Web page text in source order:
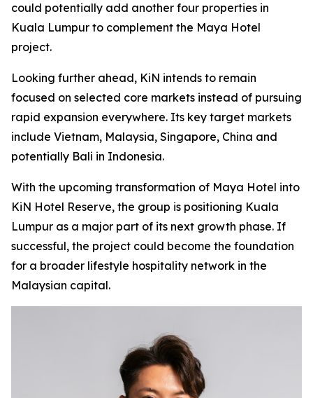
could potentially add another four properties in
Kuala Lumpur to complement the Maya Hotel
project.
Looking further ahead, KiN intends to remain
focused on selected core markets instead of pursuing
rapid expansion everywhere. Its key target markets
include Vietnam, Malaysia, Singapore, China and
potentially Bali in Indonesia.
With the upcoming transformation of Maya Hotel into
KiN Hotel Reserve, the group is positioning Kuala
Lumpur as a major part of its next growth phase. If
successful, the project could become the foundation
for a broader lifestyle hospitality network in the
Malaysian capital.